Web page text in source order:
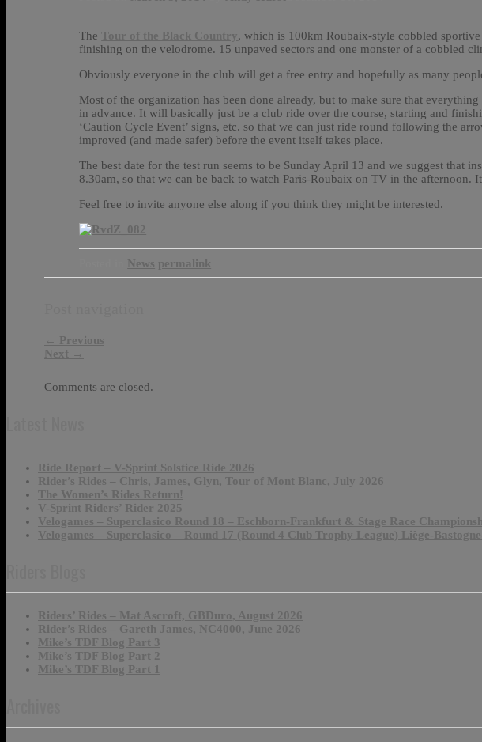
The Tour of the Black Country, which is 100km Roubaix-style cobbled
finishing on the velodrome. 15 unpaved sectors and one monster of a cobbled
Obviously everyone in the club will get a free entry and hopefully as many
Most of the organization has been done already, but to make sure that
in advance. It will basically just be a club ride over the course, starting and
‘Caution Cycle Event’ signs, etc. so that we can just ride round following the
improved (and made safer) before the event itself takes place.
The best date for the test run seems to be Sunday April 13 and we suggest that
8.30am, so that we can be back to watch Paris-Roubaix on TV in the afternoon.
Feel free to invite anyone else along if you think they might be interested.
News permalink
← Previous
Next →
Comments are closed.
Ride Report – V-Sprint Solstice Ride 2026
Rider’s Rides – Chris, James, Glyn, Tour of Mont Blanc, July 2026
The Women’s Rides Return!
V-Sprint Riders’ Rider 2025
Velogames – Superclasico Round 18 – Eschborn-Frankfurt & Stage Race
Velogames – Superclasico – Round 17 (Round 4 Club Trophy League) Liège-
Riders’ Rides – Mat Ascroft, GBDuro, August 2026
Rider’s Rides – Gareth James, NC4000, June 2026
Mike’s TDF Blog Part 3
Mike’s TDF Blog Part 2
Mike’s TDF Blog Part 1